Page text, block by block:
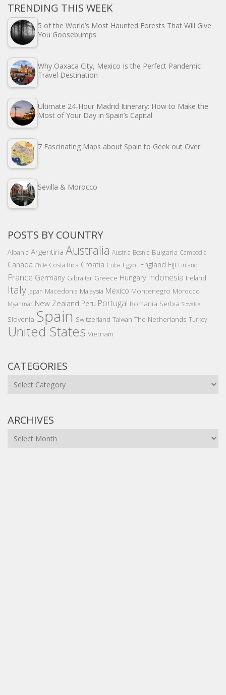
TRENDING THIS WEEK
5 of the World’s Most Haunted Forests That Will Give
You Goosebumps
Why Oaxaca City, Mexico Is the Perfect Pandemic
Travel Destination
Ultimate 24-Hour Madrid Itinerary: How to Make the
Most of Your Day in Spain’s Capital
7 Fascinating Maps about Spain to Geek out Over
Sevilla & Morocco
POSTS BY COUNTRY
Albania Argentina Australia Austria Bosnia Bulgaria Cambodia
Canada Chile Costa Rica Croatia Cuba Egypt England Fiji Finland
France Germany Gibraltar Greece Hungary Indonesia Ireland
Italy Japan Macedonia Malaysia Mexico Montenegro Morocco
Myanmar New Zealand Peru Portugal Romania Serbia Slovakia
Slovenia Spain Switzerland Taiwan The Netherlands Turkey
United States Vietnam
CATEGORIES
Categories
ARCHIVES
Archives